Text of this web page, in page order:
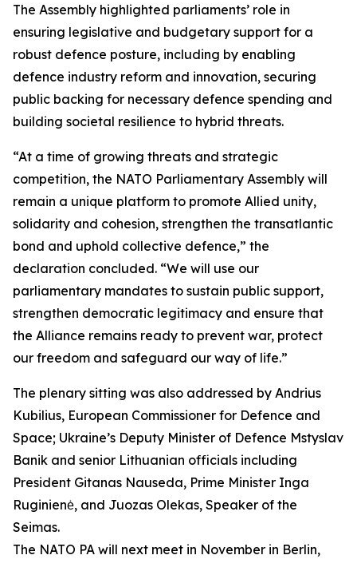
The Assembly highlighted parliaments’ role in
ensuring legislative and budgetary support for a
robust defence posture, including by enabling
defence industry reform and innovation, securing
public backing for necessary defence spending and
building societal resilience to hybrid threats.
“At a time of growing threats and strategic
competition, the NATO Parliamentary Assembly will
remain a unique platform to promote Allied unity,
solidarity and cohesion, strengthen the transatlantic
bond and uphold collective defence,” the
declaration concluded. “We will use our
parliamentary mandates to sustain public support,
strengthen democratic legitimacy and ensure that
the Alliance remains ready to prevent war, protect
our freedom and safeguard our way of life.”
The plenary sitting was also addressed by Andrius
Kubilius, European Commissioner for Defence and
Space; Ukraine’s Deputy Minister of Defence Mstyslav
Banik and senior Lithuanian officials including
President Gitanas Nauseda, Prime Minister Inga
Ruginienė, and Juozas Olekas, Speaker of the
Seimas.
The NATO PA will next meet in November in Berlin,